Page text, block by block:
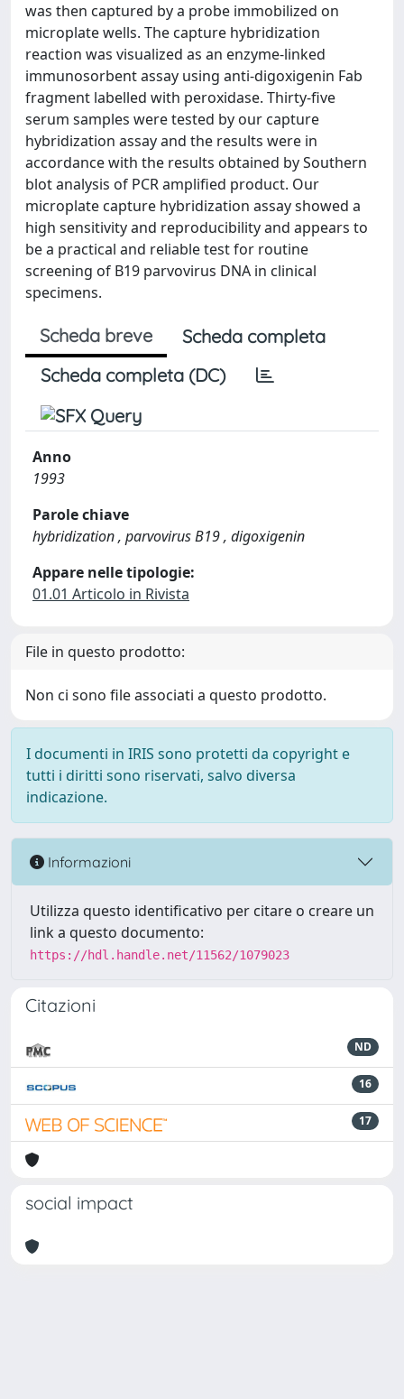
was then captured by a probe immobilized on
microplate wells. The capture hybridization
reaction was visualized as an enzyme-linked
immunosorbent assay using anti-digoxigenin Fab
fragment labelled with peroxidase. Thirty-five
serum samples were tested by our capture
hybridization assay and the results were in
accordance with the results obtained by Southern
blot analysis of PCR amplified product. Our
microplate capture hybridization assay showed a
high sensitivity and reproducibility and appears to
be a practical and reliable test for routine
screening of B19 parvovirus DNA in clinical
specimens.
Scheda breve
Scheda completa
Scheda completa (DC)
Anno
1993
Parole chiave
hybridization , parvovirus B19 , digoxigenin
Appare nelle tipologie:
01.01 Articolo in Rivista
File in questo prodotto:
Non ci sono file associati a questo prodotto.
I documenti in IRIS sono protetti da copyright e
tutti i diritti sono riservati, salvo diversa
indicazione.
Informazioni
Utilizza questo identificativo per citare o creare un
link a questo documento:
https://hdl.handle.net/11562/1079023
Citazioni
ND
16
17
social impact